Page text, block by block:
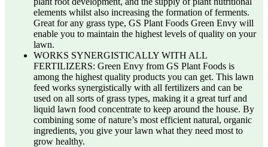
elements whilst also increasing the formation of ferments.
Great for any grass type, GS Plant Foods Green Envy will
enable you to maintain the highest levels of quality on your
lawn.
WORKS SYNERGISTICALLY WITH ALL
FERTILIZERS: Green Envy from GS Plant Foods is
among the highest quality products you can get. This lawn
feed works synergistically with all fertilizers and can be
used on all sorts of grass types, making it a great turf and
liquid lawn food concentrate to keep around the house. By
combining some of nature’s most efficient natural, organic
ingredients, you give your lawn what they need most to
grow healthy.